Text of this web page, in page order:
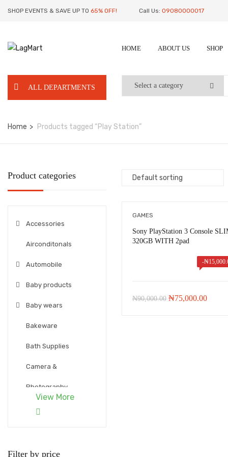
SHOP EVENTS & SAVE UP TO 65% OFF! Call Us: 09080000017
HOME ABOUT US SHOP
ALL DEPARTMENTS
Home Products tagged “Play Station”
Product categories
Accessories
Airconditonals
Automobile
Baby products
Baby wears
Bakeware
Bath Supplies
Camera &
Photography
Candy and Chocolate
View More
Filter by price
GAMES
Sony PlayStation 3 Console
320GB WITH 2pad
-₦
₦90,000.00 Original
₦75,000.00Current